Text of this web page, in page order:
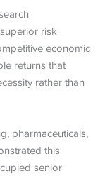
risk
economic
returns that
rather than
pharmaceuticals,
this
senior